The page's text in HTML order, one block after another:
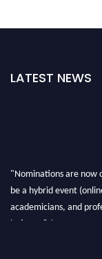
LATEST NEWS
"Nominations are now
be a hybrid event
academicians, and
before 28th August